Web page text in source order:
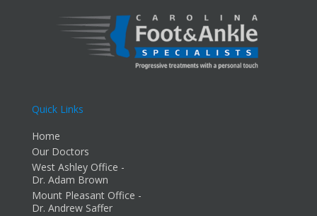
Quick Links
Home
Our Doctors
West Ashley Office -
Dr. Adam Brown
Mount Pleasant Office -
Dr. Andrew Saffer